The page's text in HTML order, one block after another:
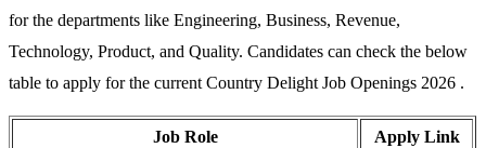
for the departments like Engineering, Business, Revenue,
Technology, Product, and Quality. Candidates can check the below
table to apply for the current Country Delight Job Openings 2026 .
Job Role Apply Link